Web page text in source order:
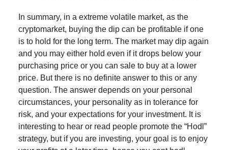
In summary, in a extreme volatile market, as the
cryptomarket, buying the dip can be profitable if one
is to hold for the long term. The market may dip again
and you may either hold even if it drops below your
purchasing price or you can sale to buy at a lower
price. But there is no definite answer to this or any
question. The answer depends on your personal
circumstances, your personality as in tolerance for
risk, and your expectations for your investment. It is
interesting to hear or read people promote the “Hodl”
strategy, but if you are investing, your goal is to enjoy